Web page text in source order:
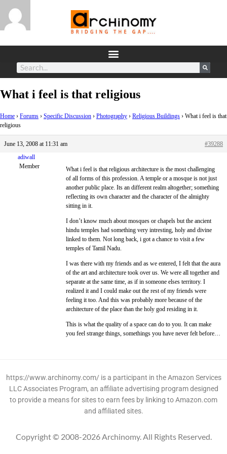
What i feel is that religious
Home › Forums › Specific Discussion › Photography › Religious Buildings › What i feel is that
religious
June 13, 2008 at 11:31 am
#39288
adiwall
Member
What i feel is that religious architecture is the most challenging
of all forms of this profession. A temple or a mosque is not just
another public place. Its an different realm altogether; something
reflecting its own character and the character of the almighty
sitting in it.
I don’t know much about mosques or chapels but the ancient
hindu temples had something very intresting, holy and divine
linked to them. Not long back, i got a chance to visit a few
temples of Tamil Nadu.
I was there with my friends and as we entered, I felt that the aura
of the art and architecture took over us. We were all together and
separate at the same time, as if in someone elses territory. I
realized it and I could make out the rest of my friends were
feeling it too. And this was probably more because of the
architecture of the place than the holy god residing in it.
This is what the quality of a space can do to you. It can make
you feel strange things, somethings you have never felt before…
https://www.archinomy.com/ is a participant in the Amazon Services
LLC Associates Program, an affiliate advertising program designed
to provide a means for sites to earn fees by linking to Amazon.com
and affiliated sites.
Copyright © 2008-2026 Archinomy. All Rights Reserved.